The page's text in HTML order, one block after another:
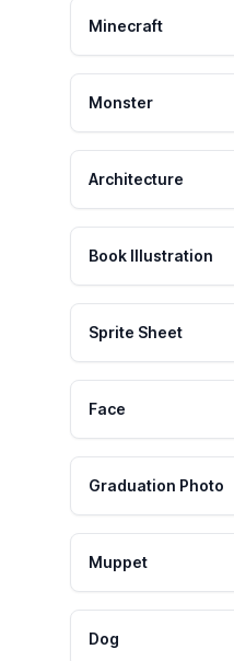
Minecraft
Monster
Architecture
Book Illustration
Sprite Sheet
Face
Graduation Photo
Muppet
Dog